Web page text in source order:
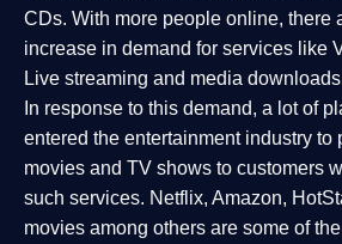
CDs. With more people online, there
increase in demand for services like
Live streaming and media
In response to this demand, a lot of
entered the entertainment industry to
movies and TV shows to customers
such services. Netflix, Amazon,
movies among others are some of